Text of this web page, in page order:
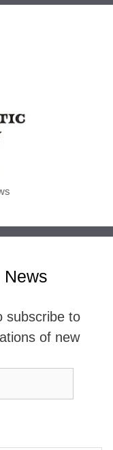
News
subscribe to
of new